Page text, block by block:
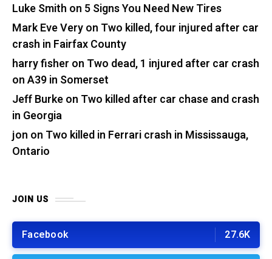
Luke Smith on 5 Signs You Need New Tires
Mark Eve Veryon Two killed, four injured after car
crash in Fairfax County
harry fisher on Two dead, 1 injured after car crash
on A39 in Somerset
Jeff Burkeon Two killed after car chase and crash
in Georgia
jon on Two killed in Ferrari crash in Mississauga,
Ontario
JOIN US
Facebook 27.6K